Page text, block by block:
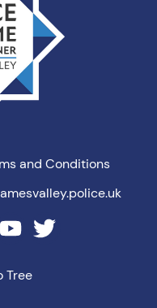
and Conditions
youtubetwitter
Tree